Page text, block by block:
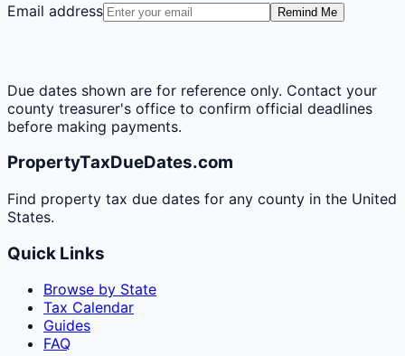
Email address
Remind Me
Due dates shown are for reference only. Contact your
county treasurer's office to confirm official deadlines
before making payments.
PropertyTaxDueDates.com
Find property tax due dates for any county in the United
States.
Quick Links
Browse by State
Tax Calendar
Guides
FAQ